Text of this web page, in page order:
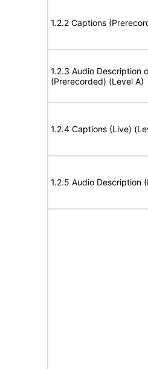
1.2.2 Captions
1.2.3 Audio Description
(Prerecorded) (Level A)
1.2.4 Captions (Live)
1.2.5 Audio Description